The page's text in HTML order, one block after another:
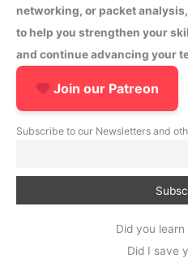
networking, or packet
to help you strengthen your
and continue advancing your
Join our Patreon
Subscribe to our Newsletters and
Did you learn
Did I save